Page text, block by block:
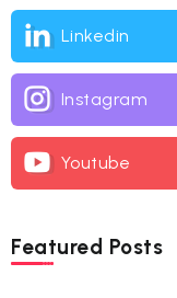
Linkedin
Instagram
Youtube
Featured Posts